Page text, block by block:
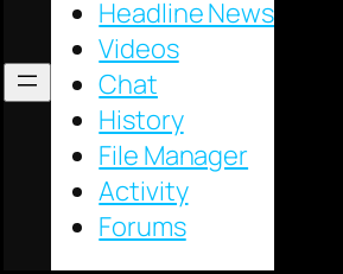
Headline News
Videos
Chat
History
File Manager
Activity
Forums